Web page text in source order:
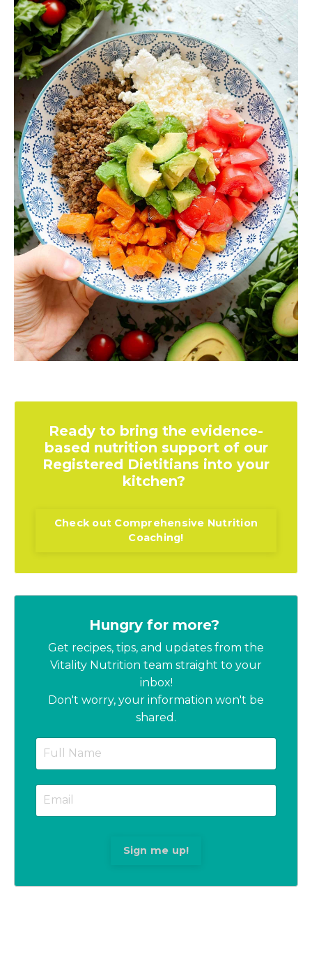
Ready to bring the evidence-
based nutrition support of our
Registered Dietitians into your
kitchen?
Check out Comprehensive Nutrition
Coaching!
Hungry for more?
Get recipes, tips, and updates from the
Vitality Nutrition team straight to your
inbox!
Don't worry, your information won't be
shared.